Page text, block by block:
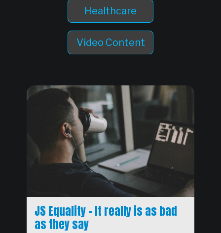
Healthcare
Video Content
JS Equality - It really is as bad
as they say